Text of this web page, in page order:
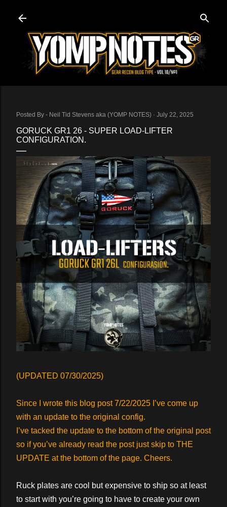
Posted By - Neil Tid Stevens aka (YOMP NOTES) July 22, 2025
GORUCK GR1 26 - SUPER LOAD-LIFTER
CONFIGURATION.
(UPDATED 07/30/2025)
Since I wrote this blog post 7/22/2025 I’ve come up
with an update to the original config.
I’ve tacked the update to the bottom of the original post
so if you’ve already read the post just skip to THE
UPDATE at the bottom of the page. Cheers.
Ruck plates are cool but expensive to ship so at least
to start with you’re going to have to create your own